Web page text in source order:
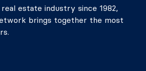
estate industry since 1982,
brings together the most